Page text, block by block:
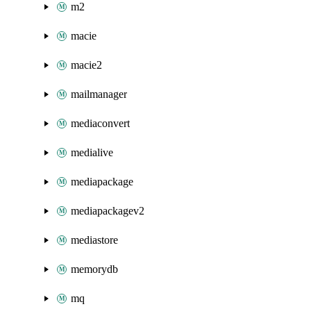
m2
macie
macie2
mailmanager
mediaconvert
medialive
mediapackage
mediapackagev2
mediastore
memorydb
mq